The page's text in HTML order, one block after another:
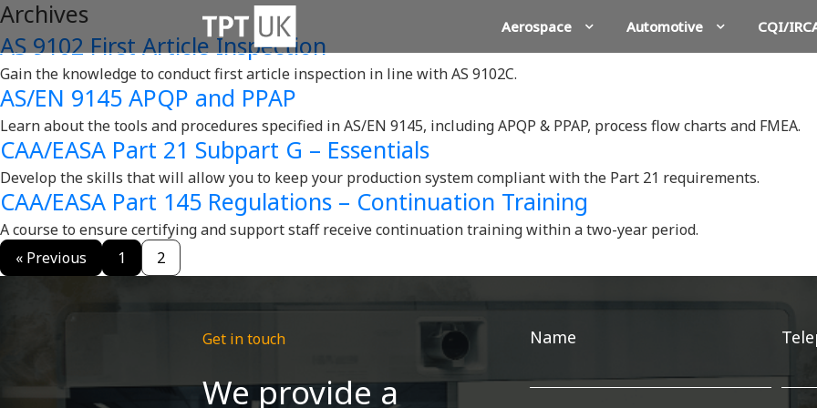
Aerospace Automotive CQI/
Archives
AS 9102 First Article Inspection
Gain the knowledge to conduct first article inspection in line with AS 9102C.
AS/EN 9145 APQP and PPAP
Learn about the tools and procedures specified in AS/EN 9145, including APQP & PPAP, process flow charts and FMEA.
CAA/EASA Part 21 Subpart G – Essentials
Develop the skills that will allow you to keep your production system compliant with the Part 21 requirements.
CAA/EASA Part 145 Regulations – Continuation Training
A course to ensure certifying and support staff receive continuation training within a two-year period.
« Previous
1 2
Get in touch
We provide a
Get
in
Name